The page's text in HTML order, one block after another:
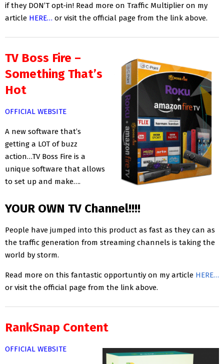
if they DON’T opt-in! Read more on Traffic Multiplier on my
article HERE… or visit the official page from the link above.
TV Boss Fire –
Something That’s
Hot
OFFICIAL WEBSITE
A new software that’s
getting a LOT of buzz
action…TV Boss Fire is a
unique software that allows
to set up and make….
YOUR OWN TV Channel!!!!
People have jumped into this product as fast as they can as
the traffic generation from streaming channels is taking the
world by storm.
Read more on this fantastic opportuntiy on my article HERE…
or visit the official page from the link above.
RankSnap Content
OFFICIAL WEBSITE